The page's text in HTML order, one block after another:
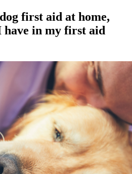
first aid at home,
have in my first aid